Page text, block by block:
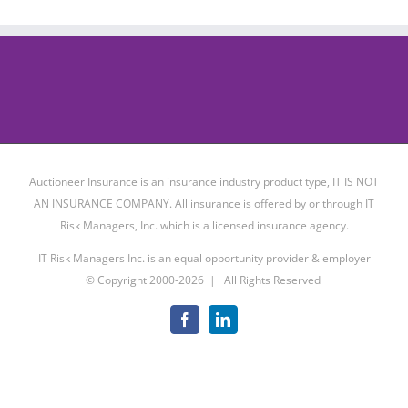
Auctioneer Insurance is an insurance industry product type, IT IS NOT
AN INSURANCE COMPANY. All insurance is offered by or through IT
Risk Managers, Inc. which is a licensed insurance agency.
IT Risk Managers Inc. is an equal opportunity provider & employer
© Copyright 2000-2026 | All Rights Reserved
FacebookLinkedIn